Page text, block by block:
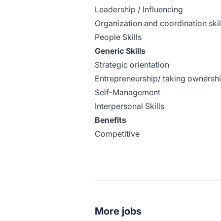
Leadership / Influencing
Organization and coordination
People Skills
Generic Skills
Strategic orientation
Entrepreneurship/ taking
Self-Management
Interpersonal Skills
Benefits
Competitive
More jobs